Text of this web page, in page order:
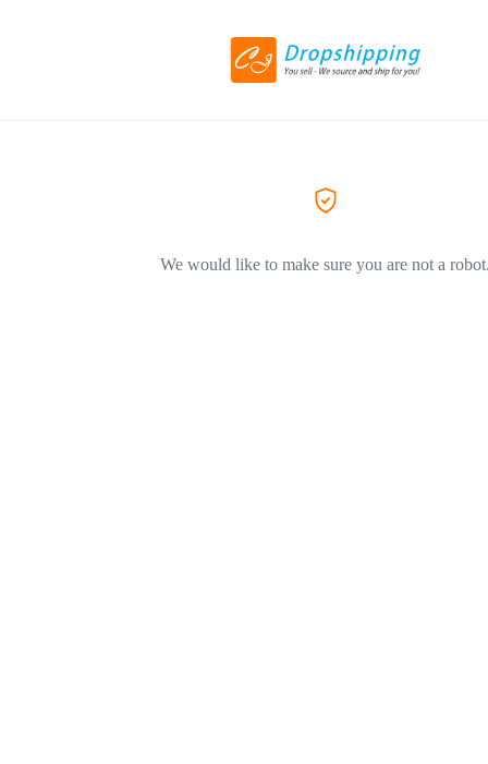
We would like to make sure you are not a